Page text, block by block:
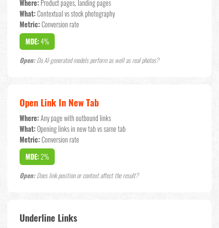
Where: Product pages, landing pages
What: Contextual vs stock photography
Metric: Conversion rate
MDE: 4%
Open:Do AI-generated models perform as well as real photos?
Open Link In New Tab
Where: Any page with outbound links
What: Opening links in new tab vs same tab
Metric: Conversion rate
MDE: 2%
Open:Does link position or context affect the result?
Underline Links